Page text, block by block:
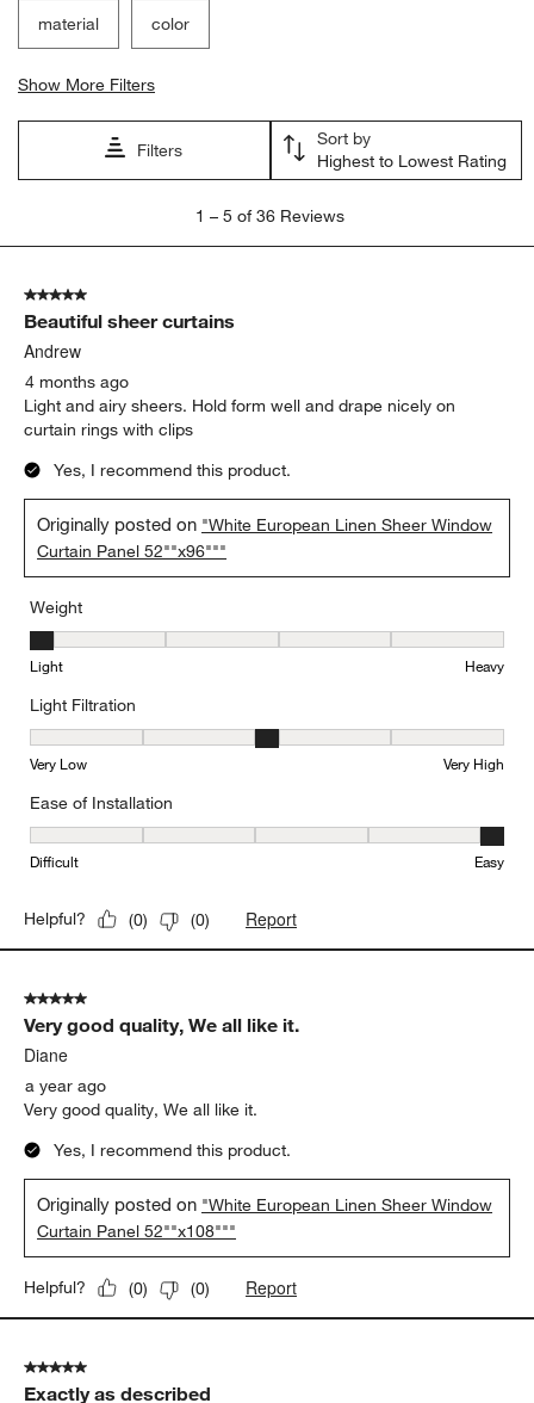
material color
Show More Filters
Filters
Sort by
Highest to Lowest Rating
5
Reviews.
1 – 5 of 36 Reviews
5 out of 5 stars.
Beautiful sheer curtains
Andrew
4 months ago
Light and airy sheers. Hold form well and drape nicely on
curtain rings with clips
Yes, I recommend this product.
Originally posted on "White European Linen Sheer Window
Curtain Panel 52""x96"""
Weight
Weight, 1 out of 5, where 1 equals to Light and 5 equals to Heavy
Light Heavy
Light Filtration
Light Filtration, 3 out of 5, where 1 equals to Very Low and 5
Very Low Very High
Ease of Installation
Ease of Installation, 5 out of 5, where 1 equals to Difficult and 5
Difficult Easy
Helpful? (0) (0) Report
5 out of 5 stars.
Very good quality, We all like it.
Diane
a year ago
Very good quality, We all like it.
Yes, I recommend this product.
Originally posted on "White European Linen Sheer Window
Curtain Panel 52""x108"""
Helpful? (0) (0) Report
5 out of 5 stars.
Exactly as described